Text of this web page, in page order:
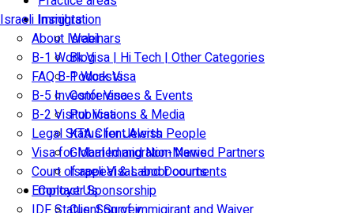
Israeli Immigration
About Israel
B-1 Work Visa | Hi Tech | Other Categories
FAQ B-1 Work Visa
B-5 Investor Visa
B-2 Visitor Visa
Legal Status for Jewish People
Visa for Married and Non-Married Partners
Court of appeal & Laboor courts
Employer Sponsorship
Insights
Webinars
Blog
Podcasts
Conferences & Events
Publications & Media
KTA Client Alerts
Global Immigration News
Israeli Visas and Documents
Contact Us